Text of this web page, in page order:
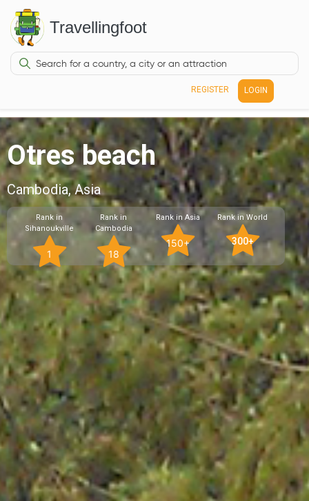
Travellingfoot
REGISTER LOGIN
Otres beach
Cambodia, Asia
Rank in
Sihanoukville
1
Rank in
Cambodia
18
Rank in Asia
150+
Rank in World
300+